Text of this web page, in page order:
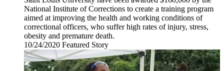
National Institute of Corrections to create a training program
aimed at improving the health and working conditions of
correctional officers, who suffer high rates of injury, stress,
obesity and premature death.
10/24/2020 Saturday,
October
24,
Featured Story